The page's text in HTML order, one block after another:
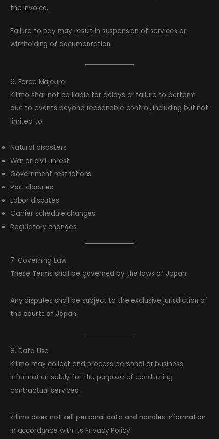
the invoice.
Failure to pay may result in suspension of services or
withholding of documentation.
6. Force Majeure
Kilimo shall not be liable for delays or failure to perform
due to events beyond reasonable control, including but not
limited to:
Natural disasters
War or civil unrest
Government restrictions
Port closures
Labor disputes
Carrier schedule changes
Regulatory changes
7. Governing Law
These Terms shall be governed by the laws of Japan.
Any disputes shall be subject to the exclusive jurisdiction of
the courts of Japan.
8. Data Use
Kilimo may collect and process personal or business
information solely for the purpose of conducting
contractual services.
Kilimo does not sell personal data and handles information
in accordance with its Privacy Policy.